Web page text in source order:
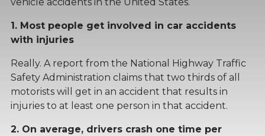
1. Most people get involved in car accidents
with injuries
Really. A report from the National Highway Traffic
Safety Administration claims that two thirds of all
motorists will get in an accident that results in
injuries to at least one person in that accident.
2. On average, drivers crash one time per